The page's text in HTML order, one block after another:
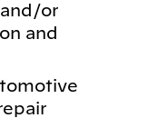
or
and